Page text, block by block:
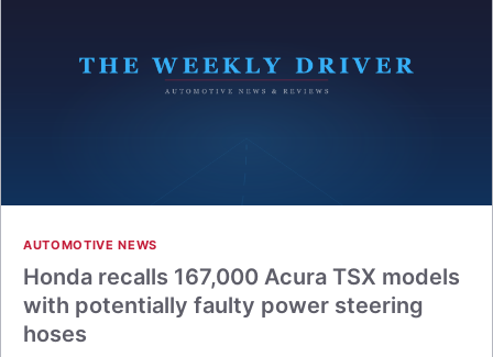
AUTOMOTIVE NEWS
Honda recalls 167,000 Acura TSX models
with potentially faulty power steering
hoses